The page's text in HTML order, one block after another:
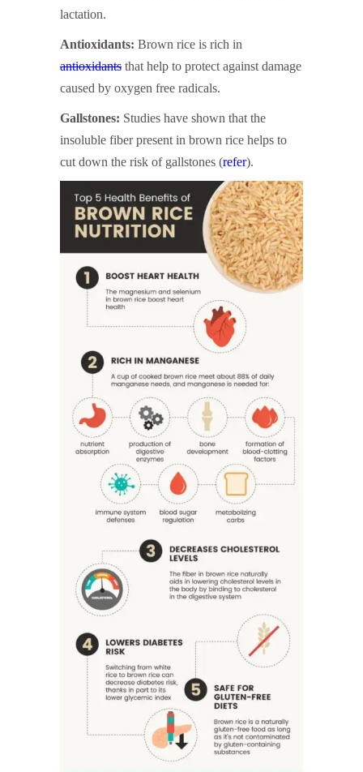
lactation.
Antioxidants: Brown rice is rich in
antioxidants that help to protect against damage
caused by oxygen free radicals.
Gallstones: Studies have shown that the
insoluble fiber present in brown rice helps to
cut down the risk of gallstones (refer).